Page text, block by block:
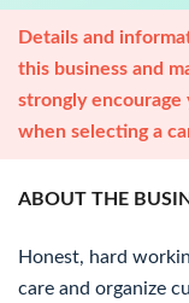
Details and
this business and
strongly
when selecting a
ABOUT THE
Honest, hard
care and organize